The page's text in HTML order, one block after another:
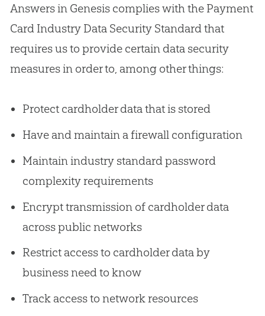
Answers in Genesis complies with the Payment
Card Industry Data Security Standard that
requires us to provide certain data security
measures in order to, among other things:
Protect cardholder data that is stored
Have and maintain a firewall configuration
Maintain industry standard password
complexity requirements
Encrypt transmission of cardholder data
across public networks
Restrict access to cardholder data by
business need to know
Track access to network resources